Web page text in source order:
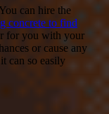
can hire the
concrete to find
for you with your
or cause any
can so easily